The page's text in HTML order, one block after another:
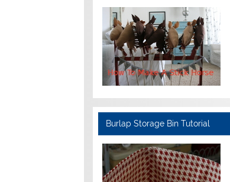
Burlap Storage Bin Tutorial